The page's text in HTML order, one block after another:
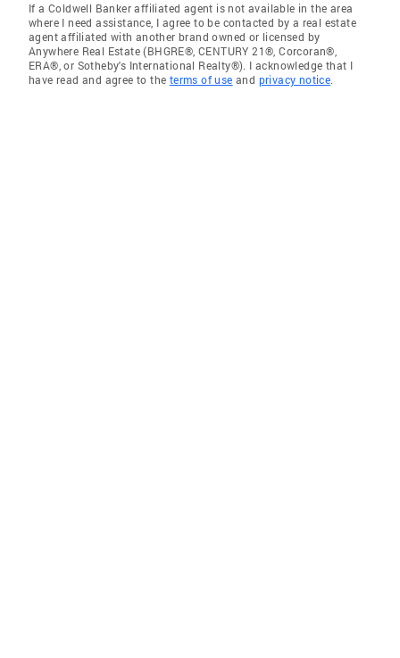
If a Coldwell Banker affiliated agent is not available in the area
where I need assistance, I agree to be contacted by a real estate
agent affiliated with another brand owned or licensed by
Anywhere Real Estate (BHGRE®, CENTURY 21®, Corcoran®,
ERA®, or Sotheby's International Realty®). I acknowledge that I
have read and agree to the terms of use and privacy notice.